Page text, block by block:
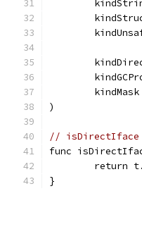
)
// isDirectIface
func
return
}